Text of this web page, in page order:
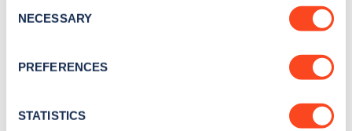
the Privacy trigger icon.
Collect information about your geographical
meters
Selection
NECESSARY
PREFERENCES
STATISTICS
Stay up-to-date with the latest EV guides, stats,